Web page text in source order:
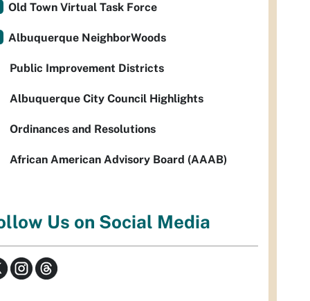
Old Town Virtual Task Force
Albuquerque NeighborWoods
Public Improvement Districts
Albuquerque City Council Highlights
Ordinances and Resolutions
African American Advisory Board (AAAB)
Us on Social Media